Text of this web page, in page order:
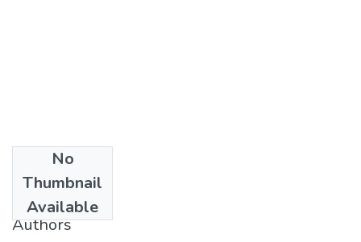
No
Thumbnail
Available
2023
Authors